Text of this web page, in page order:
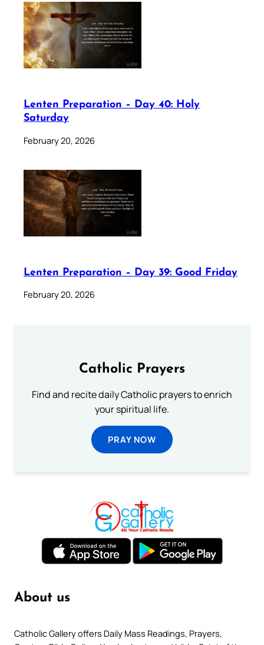
Lenten Preparation – Day 40: Holy
Saturday
February 20, 2026
Lenten Preparation – Day 39: Good Friday
February 20, 2026
Catholic Prayers
Find and recite daily Catholic prayers to enrich
your spiritual life.
PRAY NOW
About us
Catholic Gallery offers Daily Mass Readings, Prayers,